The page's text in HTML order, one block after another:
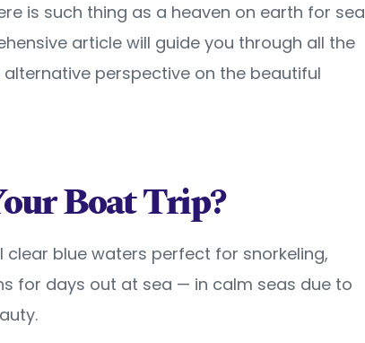
is such thing as a heaven on earth for sea
article will guide you through all the
perspective on the beautiful
Boat Trip?
blue waters perfect for snorkeling,
for days out at sea — in calm seas due to